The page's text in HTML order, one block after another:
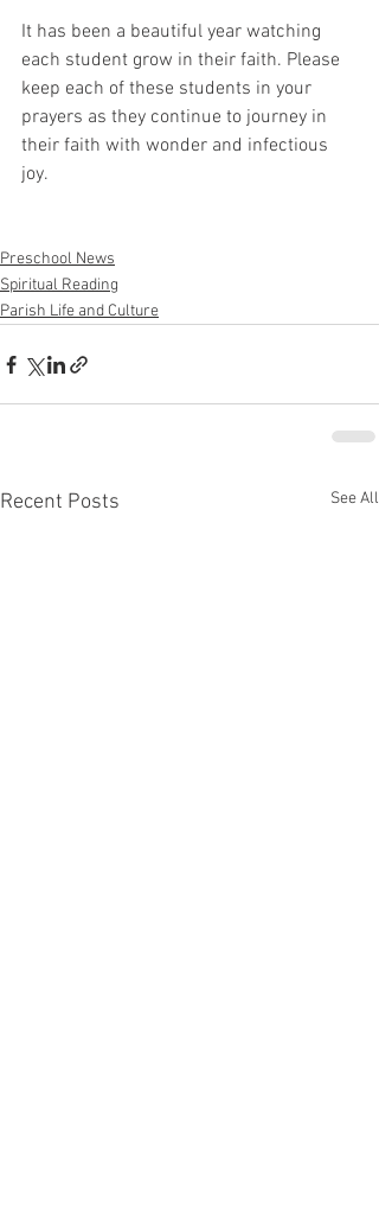
It has been a beautiful year watching
each student grow in their faith. Please
keep each of these students in your
prayers as they continue to journey in
their faith with wonder and infectious
joy.
Preschool News
Spiritual Reading
Parish Life and Culture
Recent Posts See All